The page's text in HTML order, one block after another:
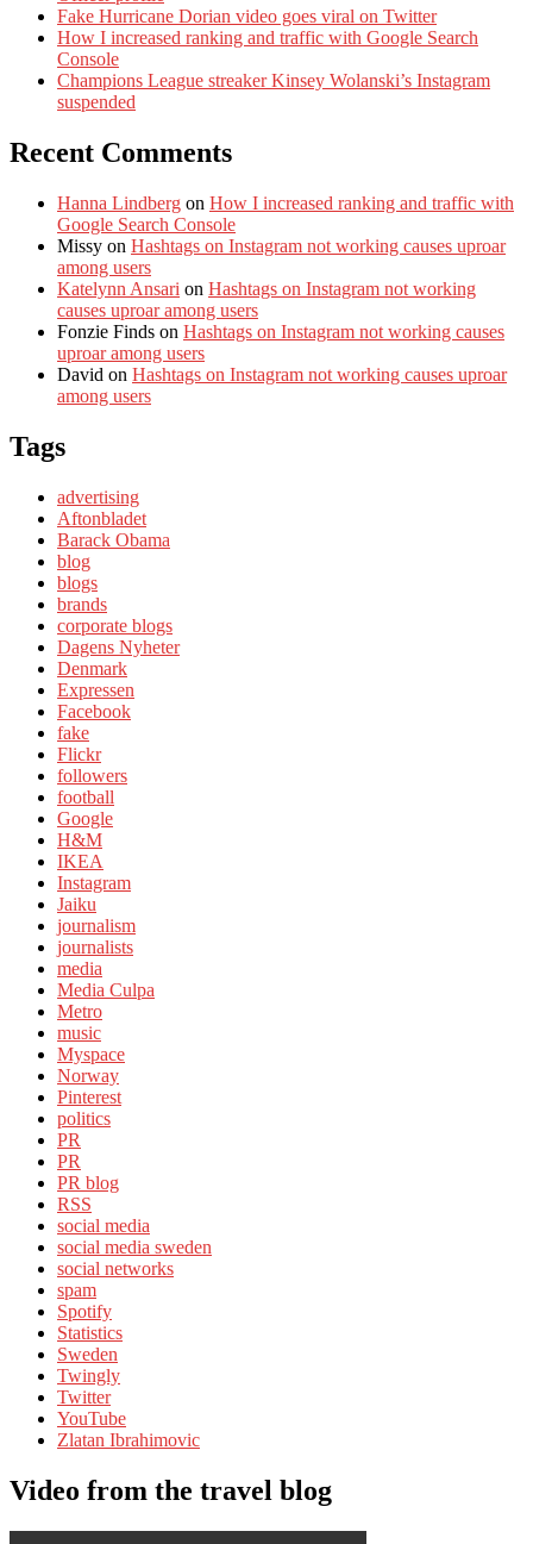
Fake Hurricane Dorian video goes viral on Twitter
How I increased ranking and traffic with Google Search
Console
Champions League streaker Kinsey Wolanski’s Instagram
suspended
Recent Comments
Hanna Lindberg on How I increased ranking and traffic with
Google Search Console
Missy on Hashtags on Instagram not working causes uproar
among users
Katelynn Ansari on Hashtags on Instagram not working
causes uproar among users
Fonzie Finds on Hashtags on Instagram not working causes
uproar among users
David on Hashtags on Instagram not working causes uproar
among users
Tags
advertising
Aftonbladet
Barack Obama
blog
blogs
brands
corporate blogs
Dagens Nyheter
Denmark
Expressen
Facebook
fake
Flickr
followers
football
Google
H&M
IKEA
Instagram
Jaiku
journalism
journalists
media
Media Culpa
Metro
music
Myspace
Norway
Pinterest
politics
PR
PR
PR blog
RSS
social media
social media sweden
social networks
spam
Spotify
Statistics
Sweden
Twingly
Twitter
YouTube
Zlatan Ibrahimovic
Video from the travel blog